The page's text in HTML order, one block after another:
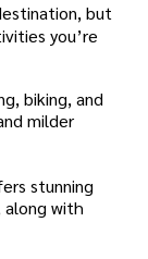
but
you’re
biking, and
milder
stunning
along with